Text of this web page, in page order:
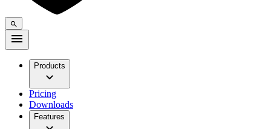
Products
Pricing
Downloads
Features